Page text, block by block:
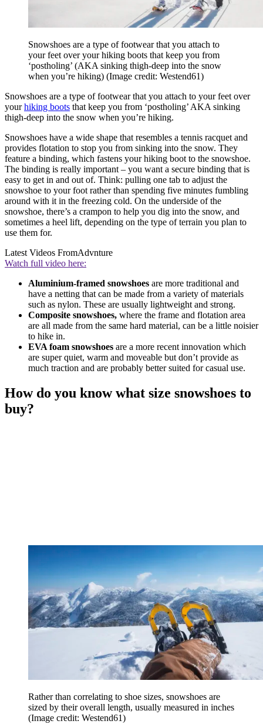
Snowshoes are a type of footwear that you attach to
your feet over your hiking boots that keep you from
‘postholing’ (AKA sinking thigh-deep into the snow
when you’re hiking) (Image credit: Westend61)
Snowshoes are a type of footwear that you attach to your feet over
yourhiking boots that keep you from ‘postholing’ AKA sinking
thigh-deep into the snow when you’re hiking.
Snowshoes have a wide shape that resembles a tennis racquet and
provides flotation to stop you from sinking into the snow. They
feature a binding, which fastens your hiking boot to the snowshoe.
The binding is really important – you want a secure binding that is
easy to get in and out of. Think: pulling one tab to adjust the
snowshoe to your foot rather than spending five minutes fumbling
around with it in the freezing cold. On the underside of the
snowshoe, there’s a crampon to help you dig into the snow, and
sometimes a heel lift, depending on the type of terrain you plan to
use them for.
Latest Videos FromAdvnture
Watch full video here:
Aluminium-framed snowshoes are more traditional and
have a netting that can be made from a variety of materials
such as nylon. These are usually lightweight and strong.
Composite snowshoes, where the frame and flotation area
are all made from the same hard material, can be a little noisier
to hike in.
EVA foam snowshoes are a more recent innovation which
are super quiet, warm and moveable but don’t provide as
much traction and are probably better suited for casual use.
How do you know what size snowshoes to
buy?
Rather than correlating to shoe sizes, snowshoes are
sized by their overall length, usually measured in inches
(Image credit: Westend61)